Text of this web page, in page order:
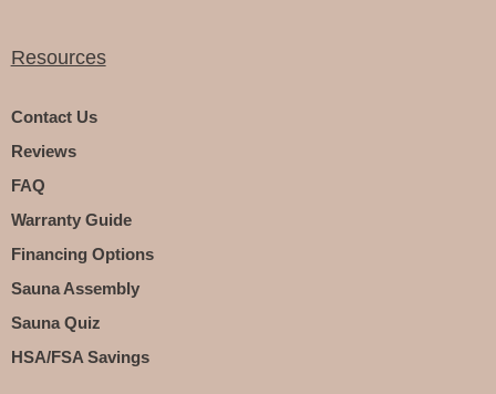
Resources
Contact Us
Reviews
FAQ
Warranty Guide
Financing Options
Sauna Assembly
Sauna Quiz
HSA/FSA Savings